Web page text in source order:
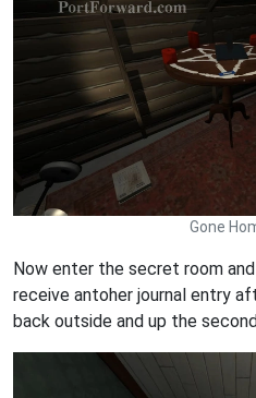
Gone
Now enter the secret room
receive antoher journal entry
back outside and up the